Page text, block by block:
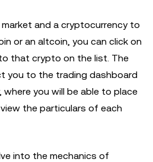
market and a cryptocurrency to
or an altcoin, you can click on
that crypto on the list. The
you to the trading dashboard
you will be able to place
the particulars of each
into the mechanics of